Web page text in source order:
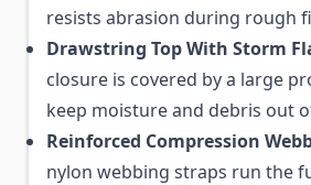
resists abrasion during rough
Drawstring Top With Storm
closure is covered by a large
keep moisture and debris out
Reinforced Compression
nylon webbing straps run the